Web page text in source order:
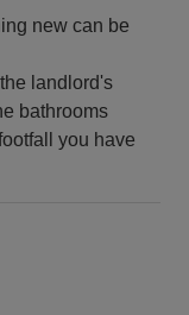
new can be
landlord's
bathrooms
you have